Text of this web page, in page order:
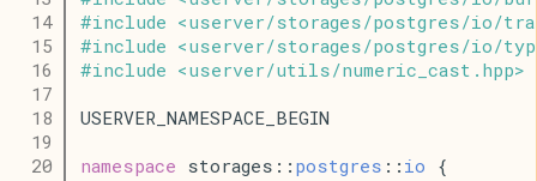
   14
#include <userver/storages/postgres/io/
   15
#include <userver/storages/postgres/io/
   16
#include <userver/utils/numeric_cast . hpp>
   17
   18
USERVER_NAMESPACE_BEGIN
   19
   20
namespace storages:: postgres :: io {